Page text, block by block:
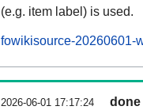
(e.g. item label) is used.
fowikisource-20260601-
2026-06-01 17:17:24 done